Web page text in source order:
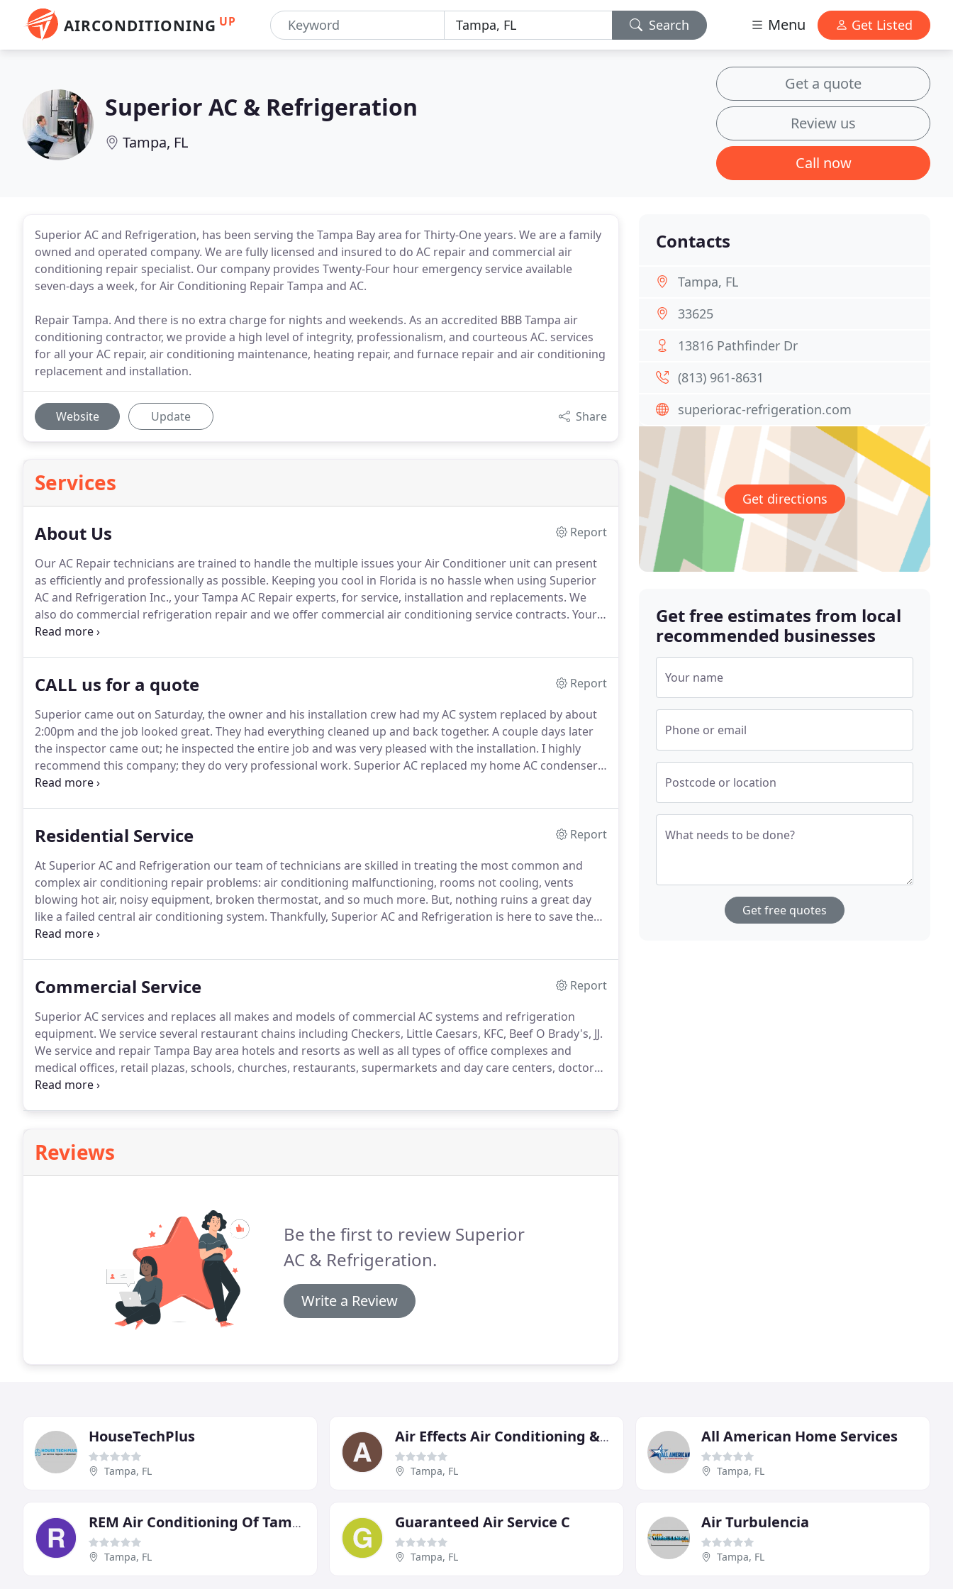
AIRCONDITIONING UP Search Menu Get Listed
Superior AC & Refrigeration
Tampa, FL
Get a quote
Review us
Call now
Superior AC and Refrigeration, has been serving the Tampa Bay area for Thirty-One years. We are a family
owned and operated company. We are fully licensed and insured to do AC repair and commercial air
conditioning repair specialist. Our company provides Twenty-Four hour emergency service available
seven-days a week, for Air Conditioning Repair Tampa and AC.
Repair Tampa. And there is no extra charge for nights and weekends. As an accredited BBB Tampa air
conditioning contractor, we provide a high level of integrity, professionalism, and courteous AC. services
for all your AC repair, air conditioning maintenance, heating repair, and furnace repair and air conditioning
replacement and installation.
Website Update Share
Services
About Us
Report
Our AC Repair technicians are trained to handle the multiple issues your Air Conditioner unit can present
as efficiently and professionally as possible. Keeping you cool in Florida is no hassle when using Superior
AC and Refrigeration Inc., your Tampa AC Repair experts, for service, installation and replacements. We
also do commercial refrigeration repair and we offer commercial air conditioning service contracts. Your
home is your largest investment, keeping it cool and comfortable is our top priority.
CALL us for a quote
Report
Superior came out on Saturday, the owner and his installation crew had my AC system replaced by about
2:00pm and the job looked great. They had everything cleaned up and back together. A couple days later
the inspector came out; he inspected the entire job and was very pleased with the installation. I highly
recommend this company; they do very professional work. Superior AC replaced my home AC condenser
unit and has been doing work for me and several of my businesses for the last 15 years.
Residential Service
Report
At Superior AC and Refrigeration our team of technicians are skilled in treating the most common and
complex air conditioning repair problems: air conditioning malfunctioning, rooms not cooling, vents
blowing hot air, noisy equipment, broken thermostat, and so much more. But, nothing ruins a great day
like a failed central air conditioning system. Thankfully, Superior AC and Refrigeration is here to save the
day.Our highly-trained employees are skilled Tampa air conditioning repair and service technicians for
Commercial Service
Report
Superior AC services and replaces all makes and models of commercial AC systems and refrigeration
equipment. We service several restaurant chains including Checkers, Little Caesars, KFC, Beef O Brady's, JJ.
We service and repair Tampa Bay area hotels and resorts as well as all types of office complexes and
medical offices, retail plazas, schools, churches, restaurants, supermarkets and day care centers, doctor
offices and repair commercial refrigeration coolers and freezers.
Reviews
Be the first to review Superior
AC & Refrigeration.
Write a Review
Contacts
Tampa, FL
33625
13816 Pathfinder Dr
(813) 961-8631
superiorac-refrigeration.com
Get directions
Get free estimates from local
recommended businesses
Your name
Phone or email
Postcode or location
What needs to be done?
Get free quotes
HouseTechPlus
Tampa, FL
Air Effects Air Conditioning & Heating
Tampa, FL
All American Home Services
Tampa, FL
REM Air Conditioning Of Tampa
Tampa, FL
Guaranteed Air Service C
Tampa, FL
Air Turbulencia
Tampa, FL